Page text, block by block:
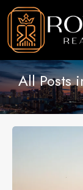
All Posts